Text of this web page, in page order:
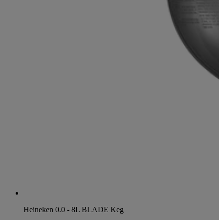
Heineken 0.0 - 8L BLADE Keg